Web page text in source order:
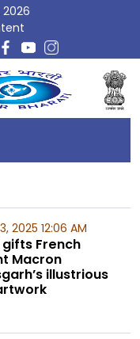
2026
2025 12:06 AM
gifts French
Macron
illustrious